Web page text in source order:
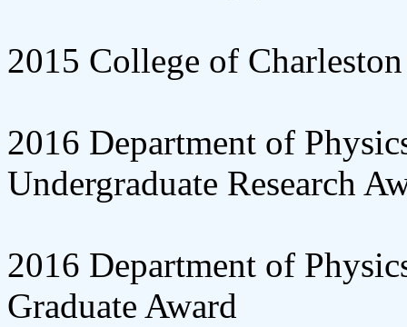
2015 College of
2016 Department of
Undergraduate Research
2016 Department of
Graduate Award